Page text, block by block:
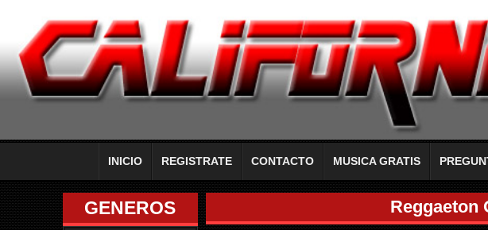
INICIO REGISTRATE CONTACTO MUSICA GRATIS
GENEROS Reggaeton